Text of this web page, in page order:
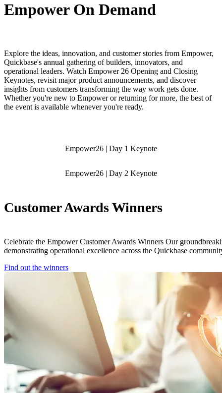
Empower On Demand
Explore the ideas, innovation, and customer stories from Empower,
Quickbase's annual gathering of builders, innovators, and
operational leaders. Watch Empower 26 Opening and Closing
Keynotes, revisit major product announcements, and discover
insights from customers transforming the way work gets done.
Whether you're new to Empower or returning for more, the best of
the event is available whenever you're ready.
Empower26 | Day 1 Keynote
Empower26 | Day 2 Keynote
Customer Awards Winners
Celebrate the Empower Customer Awards Winners Our
demonstrating operational excellence across the Quickbase
Find out the winners